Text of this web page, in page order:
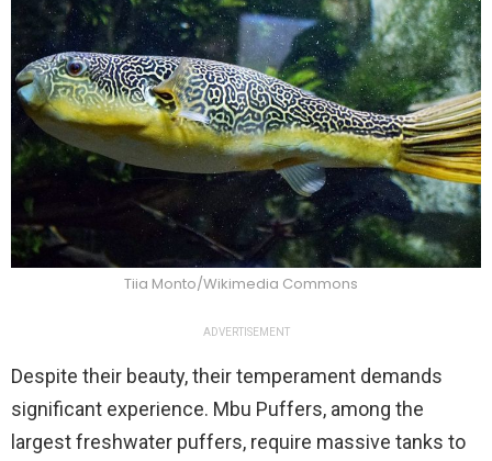
Tiia Monto/Wikimedia Commons
ADVERTISEMENT
Despite their beauty, their temperament demands
significant experience. Mbu Puffers, among the
largest freshwater puffers, require massive tanks to